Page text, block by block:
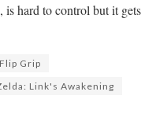
hard to control but it gets
Flip Grip
Link's Awakening